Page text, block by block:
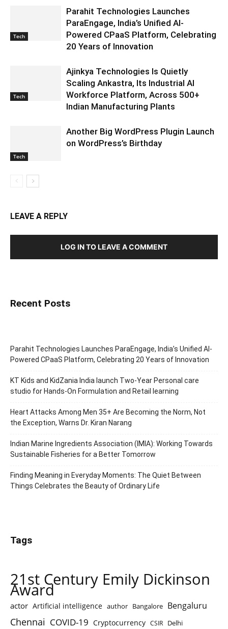
Tech
Parahit Technologies Launches
ParaEngage, India’s Unified AI-
Powered CPaaS Platform, Celebrating
20 Years of Innovation
Tech
Ajinkya Technologies Is Quietly
Scaling Ankastra, Its Industrial AI
Workforce Platform, Across 500+
Indian Manufacturing Plants
Tech
Another Big WordPress Plugin Launch
on WordPress’s Birthday
LEAVE A REPLY
LOG IN TO LEAVE A COMMENT
Recent Posts
Parahit Technologies Launches ParaEngage, India’s Unified AI-
Powered CPaaS Platform, Celebrating 20 Years of Innovation
KT Kids and KidZania India launch Two-Year Personal care
studio for Hands-On Formulation and Retail learning
Heart Attacks Among Men 35+ Are Becoming the Norm, Not
the Exception, Warns Dr. Kiran Narang
Indian Marine Ingredients Association (IMIA): Working Towards
Sustainable Fisheries for a Better Tomorrow
Finding Meaning in Everyday Moments: The Quiet Between
Things Celebrates the Beauty of Ordinary Life
Tags
21st Century Emily Dickinson
Award
actor Artificial intelligence author Bangalore Bengaluru
Chennai COVID-19 Cryptocurrency CSIR Delhi